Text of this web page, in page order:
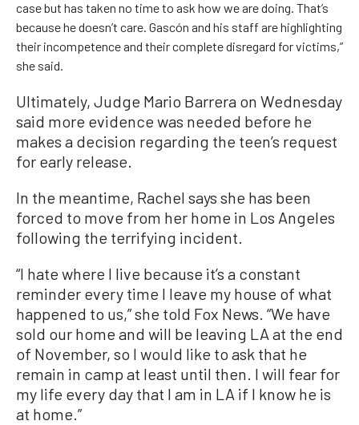
case but has taken no time to ask how we are doing. That’s
because he doesn’t care. Gascón and his staff are highlighting
their incompetence and their complete disregard for victims,”
she said.
Ultimately, Judge Mario Barrera on Wednesday
said more evidence was needed before he
makes a decision regarding the teen’s request
for early release.
In the meantime, Rachel says she has been
forced to move from her home in Los Angeles
following the terrifying incident.
“I hate where I live because it’s a constant
reminder every time I leave my house of what
happened to us,” she told Fox News. “We have
sold our home and will be leaving LA at the end
of November, so I would like to ask that he
remain in camp at least until then. I will fear for
my life every day that I am in LA if I know he is
at home.”